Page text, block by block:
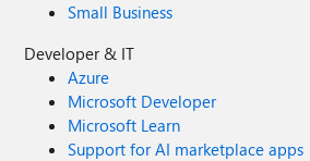
Small Business
Developer & IT
Azure
Microsoft Developer
Microsoft Learn
Support for AI marketplace apps